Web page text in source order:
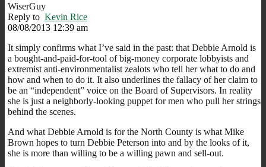
WiserGuy
Reply to Kevin Rice
08/08/2013 12:39 am
It simply confirms what I’ve said in the past: that Debbie Arnold is
a bought-and-paid-for-tool of big-money corporate lobbyists and
extremist anti-environmentalist zealots who tell her what to do and
how and when to do it. It also underlines the fallacy of her claim to
be an “independent” voice on the Board of Supervisors. In reality
she is just a neighborly-looking puppet for men who pull her strings
behind the scenes.
And what Debbie Arnold is for the North County is what Mike
Brown hopes to turn Debbie Peterson into and by the looks of it,
she is more than willing to be a willing pawn and sell-out.